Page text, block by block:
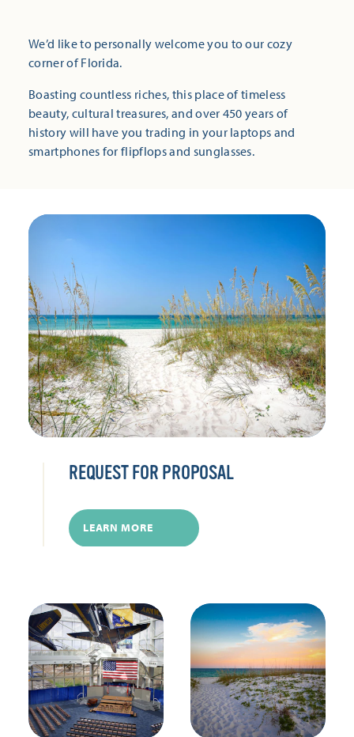
We’d like to personally welcome you to our cozy
corner of Florida.
Boasting countless riches, this place of timeless
beauty, cultural treasures, and over 450 years of
history will have you trading in your laptops and
smartphones for flipflops and sunglasses.
REQUEST FOR PROPOSAL
LEARN MORE